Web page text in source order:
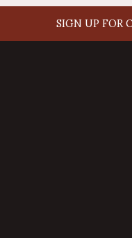
SIGN UP FOR